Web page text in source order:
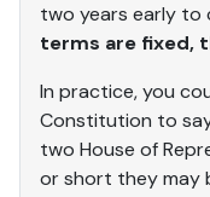
two years early to
terms are fixed,
In practice, you
Constitution to
two House of
or short they may